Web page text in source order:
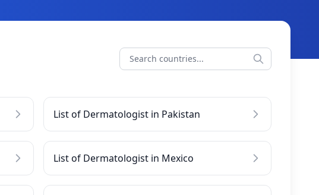
List of Dermatologist in Pakistan
List of Dermatologist in Mexico